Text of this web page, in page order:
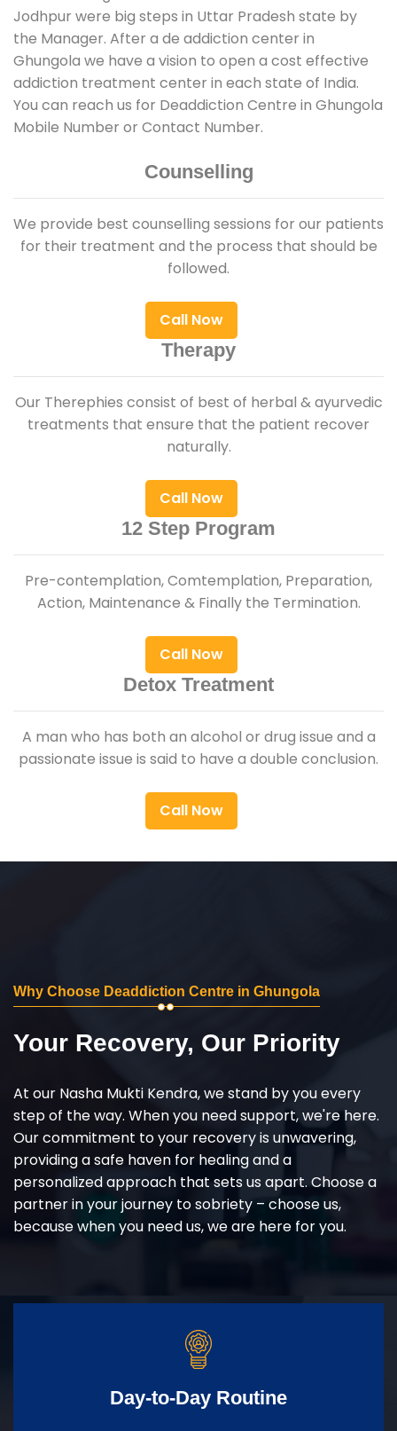
Jodhpur were big steps in Uttar Pradesh state by
the Manager. After a de addiction center in
Ghungola we have a vision to open a cost effective
addiction treatment center in each state of India.
You can reach us for Deaddiction Centre in Ghungola
Mobile Number or Contact Number.
Counselling
We provide best counselling sessions for our patients
for their treatment and the process that should be
followed.
Call Now
Therapy
Our Therephies consist of best of herbal & ayurvedic
treatments that ensure that the patient recover
naturally.
Call Now
12 Step Program
Pre-contemplation, Comtemplation, Preparation,
Action, Maintenance & Finally the Termination.
Call Now
Detox Treatment
A man who has both an alcohol or drug issue and a
passionate issue is said to have a double conclusion.
Call Now
Why Choose Deaddiction Centre in Ghungola
Your Recovery, Our Priority
At our Nasha Mukti Kendra, we stand by you every
step of the way. When you need support, we're here.
Our commitment to your recovery is unwavering,
providing a safe haven for healing and a
personalized approach that sets us apart. Choose a
partner in your journey to sobriety – choose us,
because when you need us, we are here for you.
Day-to-Day Routine